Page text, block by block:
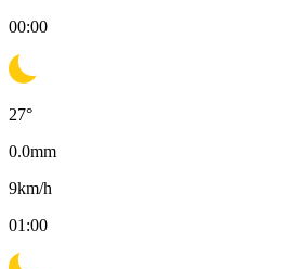
00:00
27°
0.0mm
9km/h
01:00